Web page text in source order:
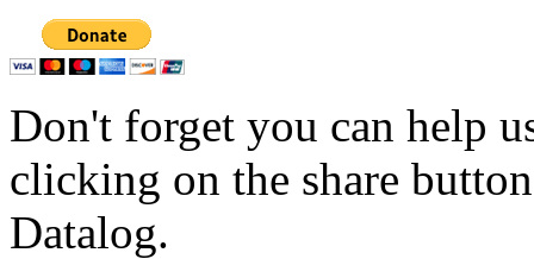
Don't forget you can help
clicking on the share
Datalog.